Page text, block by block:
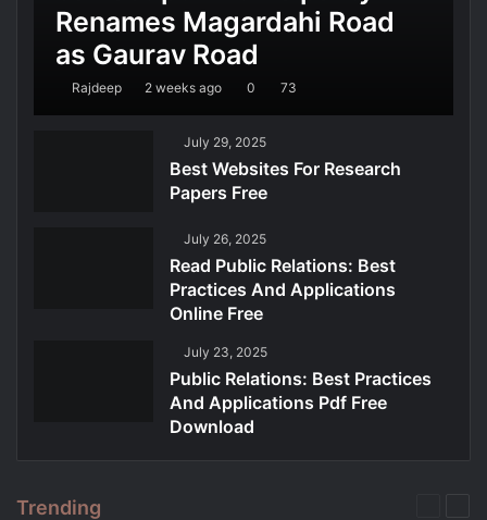
Renames Magardahi Road
as Gaurav Road
Rajdeep 2 weeks ago 0 73
July 29, 2025
Best Websites For Research
Papers Free
July 26, 2025
Read Public Relations: Best
Practices And Applications
Online Free
July 23, 2025
Public Relations: Best Practices
And Applications Pdf Free
Download
Trending